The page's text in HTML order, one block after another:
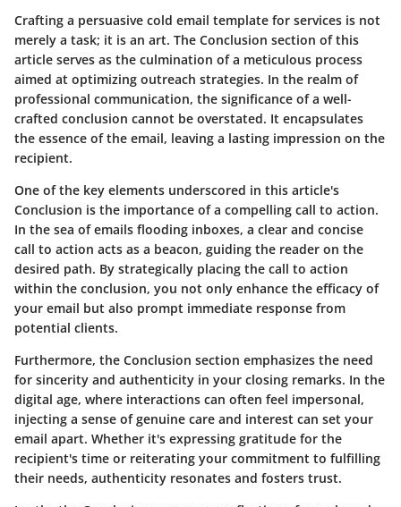
Crafting a persuasive cold email template for services is not
merely a task; it is an art. The Conclusion section of this
article serves as the culmination of a meticulous process
aimed at optimizing outreach strategies. In the realm of
professional communication, the significance of a well-
crafted conclusion cannot be overstated. It encapsulates
the essence of the email, leaving a lasting impression on the
recipient.
One of the key elements underscored in this article's
Conclusion is the importance of a compelling call to action.
In the sea of emails flooding inboxes, a clear and concise
call to action acts as a beacon, guiding the reader on the
desired path. By strategically placing the call to action
within the conclusion, you not only enhance the efficacy of
your email but also prompt immediate response from
potential clients.
Furthermore, the Conclusion section emphasizes the need
for sincerity and authenticity in your closing remarks. In the
digital age, where interactions can often feel impersonal,
injecting a sense of genuine care and interest can set your
email apart. Whether it's expressing gratitude for the
recipient's time or reiterating your commitment to fulfilling
their needs, authenticity resonates and fosters trust.